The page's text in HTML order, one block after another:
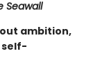
Seawall
ambition,
self-